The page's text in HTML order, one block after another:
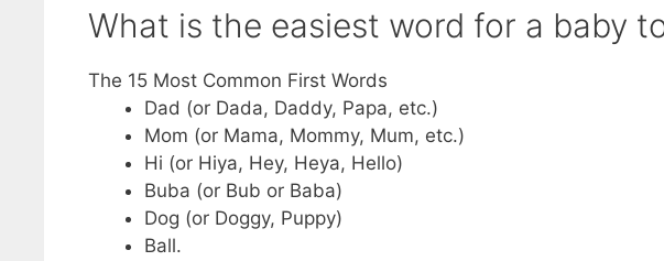
What is the easiest word for a baby
The 15 Most Common First Words
Dad (or Dada, Daddy, Papa, etc.)
Mom (or Mama, Mommy, Mum, etc.)
Hi (or Hiya, Hey, Heya, Hello)
Buba (or Bub or Baba)
Dog (or Doggy, Puppy)
Ball.